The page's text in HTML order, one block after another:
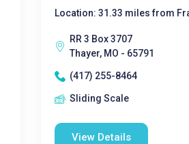
Location: 31.33 miles from
RR 3 Box 3707
Thayer, MO - 65791
(417) 255-8464
Sliding Scale
View Details